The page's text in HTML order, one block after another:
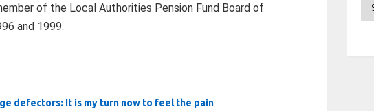
of the Local Authorities Pension Fund Board of
and 1999.
defectors: It is my turn now to feel the pain